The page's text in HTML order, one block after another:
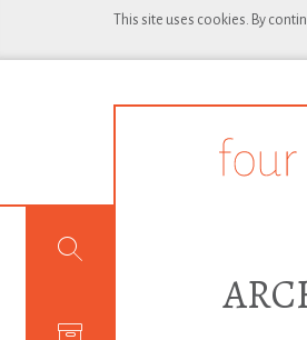
This site uses cookies. By